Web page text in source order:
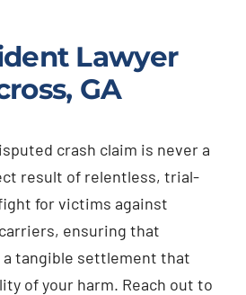
Lawyer
GA
crash claim is never a
result of relentless, trial-
for victims against
ensuring that
a tangible settlement that
of your harm. Reach out to